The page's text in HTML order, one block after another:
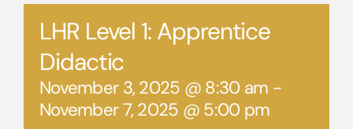
LHR Level 1: Apprentice
Didactic
November 3, 2025 @ 8:30 am -
November 7, 2025 @ 5:00 pm